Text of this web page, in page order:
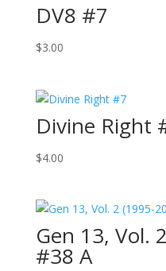
DV8 #7
$3.00
Divine Right
$4.00
Gen 13, Vol.
#38 A